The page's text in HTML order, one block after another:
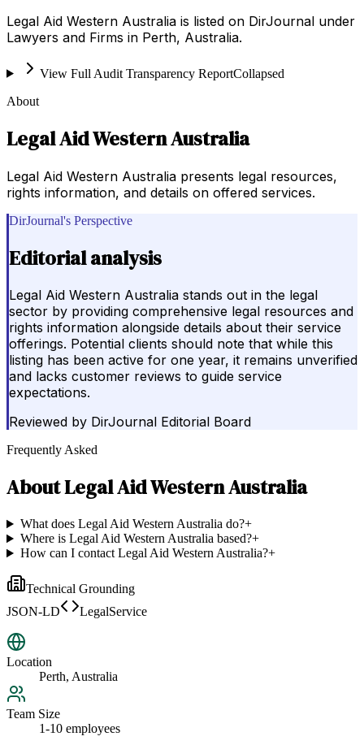
Legal Aid Western Australia is listed on DirJournal under
Lawyers and Firms in Perth, Australia.
View Full Audit Transparency ReportCollapsed
About
Legal Aid Western Australia
Legal Aid Western Australia presents legal resources,
rights information, and details on offered services.
DirJournal's Perspective
Editorial analysis
Legal Aid Western Australia stands out in the legal
sector by providing comprehensive legal resources and
rights information alongside details about their service
offerings. Potential clients should note that while this
listing has been active for one year, it remains unverified
and lacks customer reviews to guide service
expectations.
Reviewed by DirJournal Editorial Board
Frequently Asked
AboutLegal Aid Western Australia
What does Legal Aid Western Australia do?+
Where is Legal Aid Western Australia based?+
How can I contact Legal Aid Western Australia?+
Technical Grounding
JSON-LD
LegalService
Location
Perth, Australia
Team Size
1-10 employees